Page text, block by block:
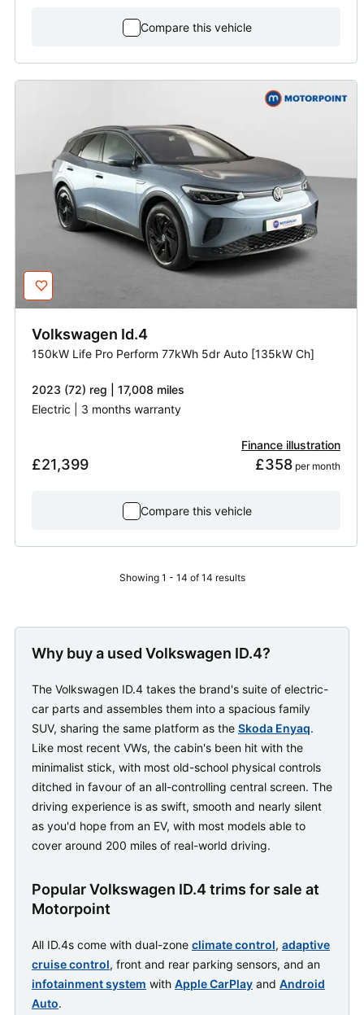
Compare this vehicle
Volkswagen Id.4
150kW Life Pro Perform 77kWh 5dr Auto [135kW Ch]
2023 (72) reg | 17,008 miles
Electric | 3 months warranty
£21,399
Finance illustration
£358 per month
Compare this vehicle
Showing 1 - 14 of 14 results
Why buy a used Volkswagen ID.4?
The Volkswagen ID.4 takes the brand's suite of electric-
car parts and assembles them into a spacious family
SUV, sharing the same platform as the Skoda Enyaq.
Like most recent VWs, the cabin's been hit with the
minimalist stick, with most old-school physical controls
ditched in favour of an all-controlling central screen. The
driving experience is as swift, smooth and nearly silent
as you'd hope from an EV, with most models able to
cover around 200 miles of real-world driving.
Popular Volkswagen ID.4 trims for sale at
Motorpoint
All ID.4s come with dual-zone climate control, adaptive
cruise control, front and rear parking sensors, and an
infotainment system with Apple CarPlay and Android
Auto.